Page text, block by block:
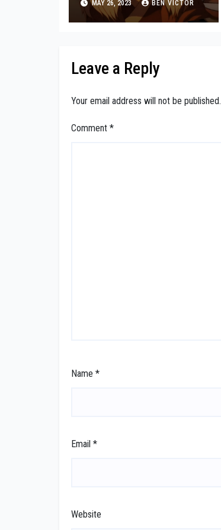
MAY 26, 2023 BEN VICTOR
Leave a Reply
Your email address will not be published.
Comment *
Name *
Email *
Website